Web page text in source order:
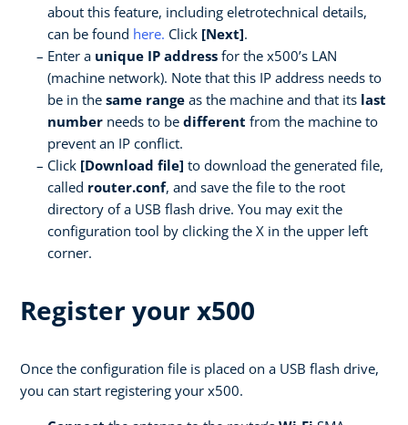
about this feature, including eletrotechnical details,
can be found here. Click [Next].
Enter a unique IP address for the x500’s LAN
(machine network). Note that this IP address needs to
be in the same range as the machine and that its last
number needs to be different from the machine to
prevent an IP conflict.
Click [Download file] to download the generated file,
called router.conf, and save the file to the root
directory of a USB flash drive. You may exit the
configuration tool by clicking the X in the upper left
corner.
Register your x500
Once the configuration file is placed on a USB flash drive,
you can start registering your x500.